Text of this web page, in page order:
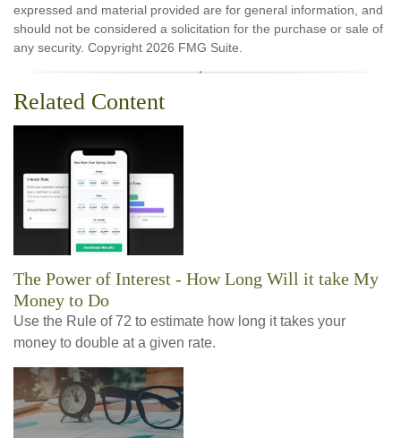
expressed and material provided are for general information, and
should not be considered a solicitation for the purchase or sale of
any security. Copyright 2026 FMG Suite.
Related Content
The Power of Interest - How Long Will it take My
Money to Do
Use the Rule of 72 to estimate how long it takes your
money to double at a given rate.